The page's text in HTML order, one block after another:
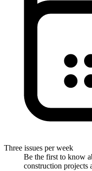
Three issues per week
Be the first to know
construction projects